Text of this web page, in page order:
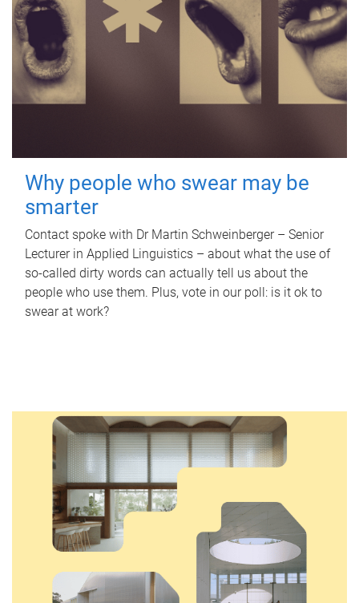
Why people who swear may be
smarter
Contact spoke with Dr Martin Schweinberger – Senior
Lecturer in Applied Linguistics – about what the use of
so-called dirty words can actually tell us about the
people who use them. Plus, vote in our poll: is it ok to
swear at work?